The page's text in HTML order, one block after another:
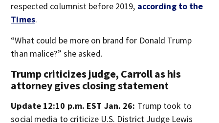
respected columnist before 2019, according to the
Times.
“What could be more on brand for Donald Trump
than malice?” she asked.
Trump criticizes judge, Carroll as his
attorney gives closing statement
Update 12:10 p.m. EST Jan. 26: Trump took to
social media to criticize U.S. District Judge Lewis